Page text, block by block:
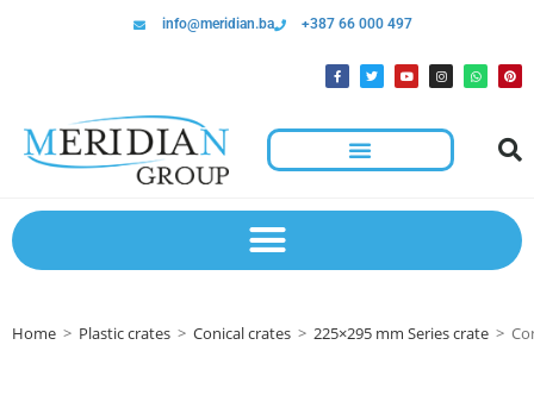
info@meridian.ba +387 66 000 497
Home > Plastic crates > Conical crates > 225×295 mm Series crate >